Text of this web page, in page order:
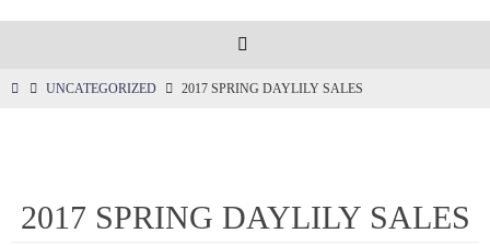
HOMEUNCATEGORIZED 2017 SPRING DAYLILY SALES
2017 SPRING DAYLILY SALES